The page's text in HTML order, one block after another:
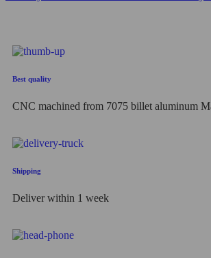
Best quality
CNC machined from 7075 billet aluminum
Shipping
Deliver within 1 week